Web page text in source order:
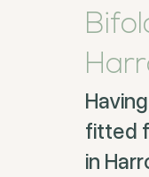
fitted
in